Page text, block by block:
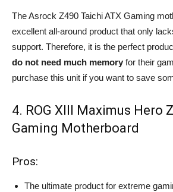
The Asrock Z490 Taichi ATX Gaming
excellent all-around product that only
support. Therefore, it is the perfect
do not need much memory for their
purchase this unit if you want to save
4. ROG XIII Maximus Hero
Gaming Motherboard
Pros:
The ultimate product for extreme